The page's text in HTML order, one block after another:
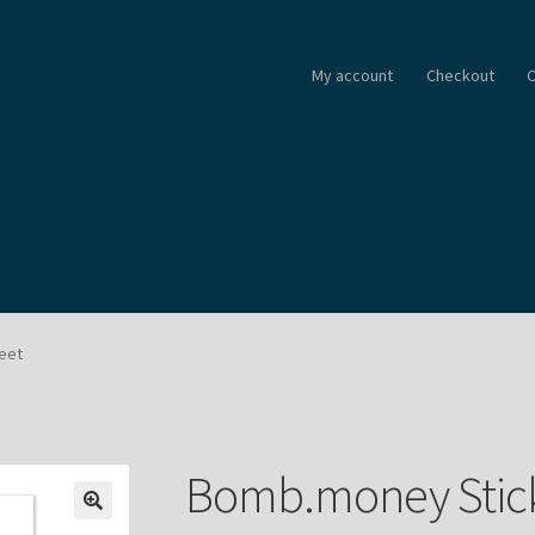
My account Checkout
Bomb.money